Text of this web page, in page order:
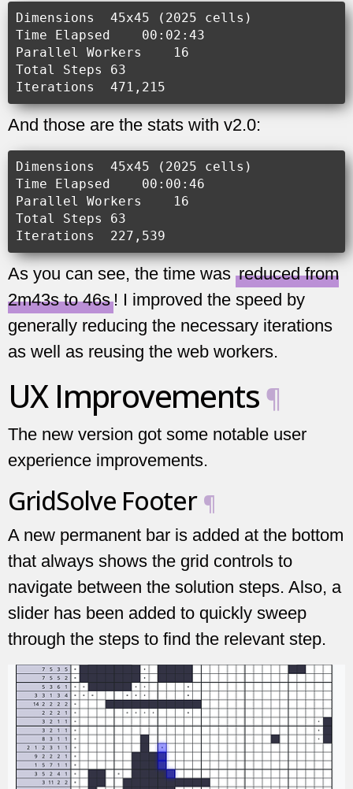
Dimensions  45x45 (2025 cells)
Time Elapsed    00:02:43
Parallel Workers    16
Total Steps 63
And those are the stats with v2.0:
Dimensions  45x45 (2025 cells)
Time Elapsed    00:00:46
Parallel Workers    16
Total Steps 63
As you can see, the time was reduced from
2m43s to 46s ! I improved the speed by
generally reducing the necessary iterations
as well as reusing the web workers.
UX Improvements ¶
The new version got some notable user
experience improvements.
GridSolve Footer ¶
A new permanent bar is added at the bottom
that always shows the grid controls to
navigate between the solution steps. Also, a
slider has been added to quickly sweep
through the steps to find the relevant step.